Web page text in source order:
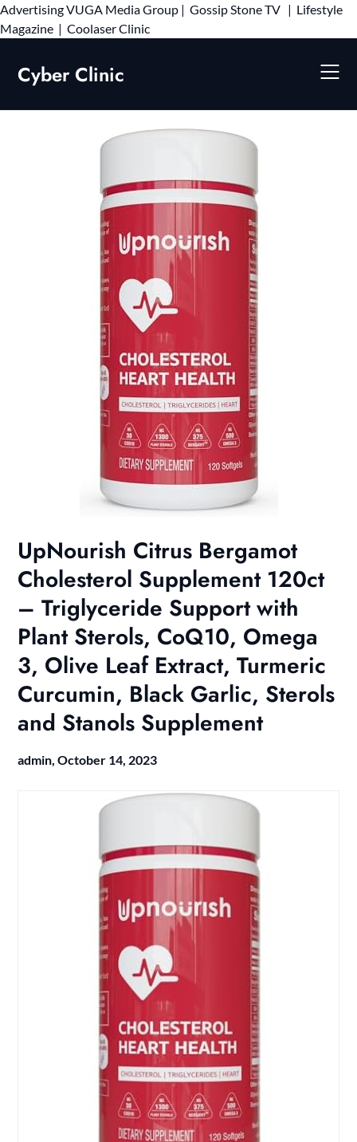
AdvertisingVUGA Media Group | Gossip Stone TV | Lifestyle
Magazine | Coolaser ClinicSkip
Cyber Clinic
UpNourish Citrus Bergamot
Cholesterol Supplement 120ct
– Triglyceride Support with
Plant Sterols, CoQ10, Omega
3, Olive Leaf Extract, Turmeric
Curcumin, Black Garlic, Sterols
and Stanols Supplement
admin,October 14, 2023